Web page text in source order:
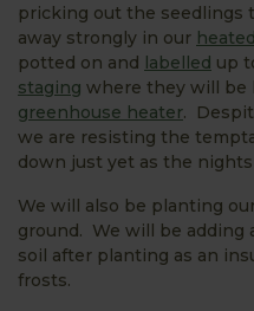
pricking out the seedlings
away strongly in our
potted on and labelled up
staging where they will be
greenhouse heater.
we are resisting the
down just yet as the
We will also be planting
ground. We will be adding
soil after planting as an
frosts.